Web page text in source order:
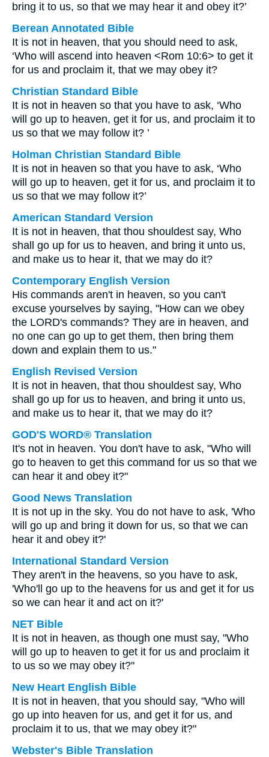
bring it to us, so that we may hear it and obey it?’
Berean Annotated Bible
It is not in heaven, that you should need to ask,
‘Who will ascend into heaven <Rom 10:6> to get it
for us and proclaim it, that we may obey it?
Christian Standard Bible
It is not in heaven so that you have to ask, ‘Who
will go up to heaven, get it for us, and proclaim it to
us so that we may follow it? ’
Holman Christian Standard Bible
It is not in heaven so that you have to ask, ‘Who
will go up to heaven, get it for us, and proclaim it to
us so that we may follow it?’
American Standard Version
It is not in heaven, that thou shouldest say, Who
shall go up for us to heaven, and bring it unto us,
and make us to hear it, that we may do it?
Contemporary English Version
His commands aren't in heaven, so you can't
excuse yourselves by saying, "How can we obey
the LORD's commands? They are in heaven, and
no one can go up to get them, then bring them
down and explain them to us."
English Revised Version
It is not in heaven, that thou shouldest say, Who
shall go up for us to heaven, and bring it unto us,
and make us to hear it, that we may do it?
GOD'S WORD® Translation
It's not in heaven. You don't have to ask, "Who will
go to heaven to get this command for us so that we
can hear it and obey it?"
Good News Translation
It is not up in the sky. You do not have to ask, 'Who
will go up and bring it down for us, so that we can
hear it and obey it?'
International Standard Version
They aren't in the heavens, so you have to ask,
'Who'll go up to the heavens for us and get it for us
so we can hear it and act on it?'
NET Bible
It is not in heaven, as though one must say, "Who
will go up to heaven to get it for us and proclaim it
to us so we may obey it?"
New Heart English Bible
It is not in heaven, that you should say, "Who will
go up into heaven for us, and get it for us, and
proclaim it to us, that we may obey it?"
Webster's Bible Translation